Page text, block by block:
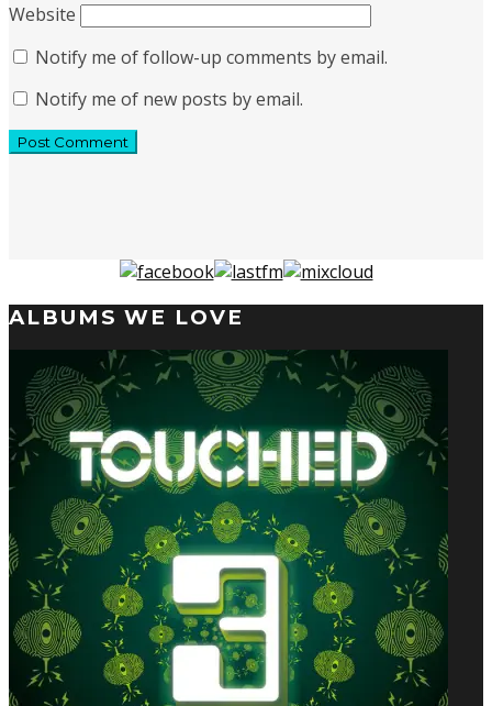
Website
Notify me of follow-up comments by email.
Notify me of new posts by email.
ALBUMS WE LOVE